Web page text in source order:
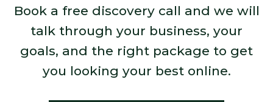
Book a free discovery call and we will
talk through your business, your
goals, and the right package to get
you looking your best online.